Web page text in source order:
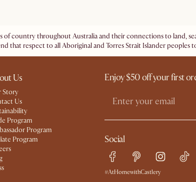
of country throughout Australia and their connections to land,
that respect to all Aboriginal and Torres Strait Islander peoples
Us
Story
Us
Program
Program
Program
Enjoy $50 off your first
Social
#AtHomewithCastlery